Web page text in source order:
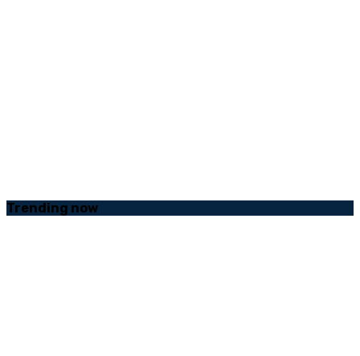
Trending now